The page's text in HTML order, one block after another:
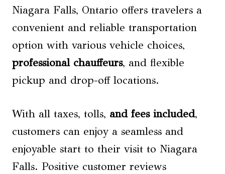
Niagara Falls, Ontario offers travelers a
convenient and reliable transportation
option with various vehicle choices,
professional chauffeurs, and flexible
pickup and drop-off locations.
With all taxes, tolls, and fees included,
customers can enjoy a seamless and
enjoyable start to their visit to Niagara
Falls. Positive customer reviews